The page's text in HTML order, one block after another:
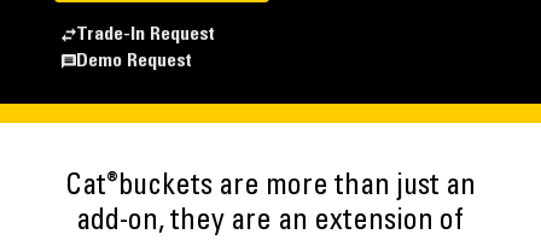
Trade-In Request
Demo Request
Cat®buckets are more than just an
add-on, they are an extension of